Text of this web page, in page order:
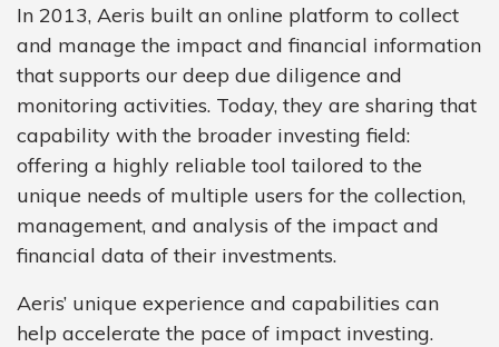
In 2013, Aeris built an online platform to collect
and manage the impact and financial information
that supports our deep due diligence and
monitoring activities. Today, they are sharing that
capability with the broader investing field:
offering a highly reliable tool tailored to the
unique needs of multiple users for the collection,
management, and analysis of the impact and
financial data of their investments.
Aeris’ unique experience and capabilities can
help accelerate the pace of impact investing.